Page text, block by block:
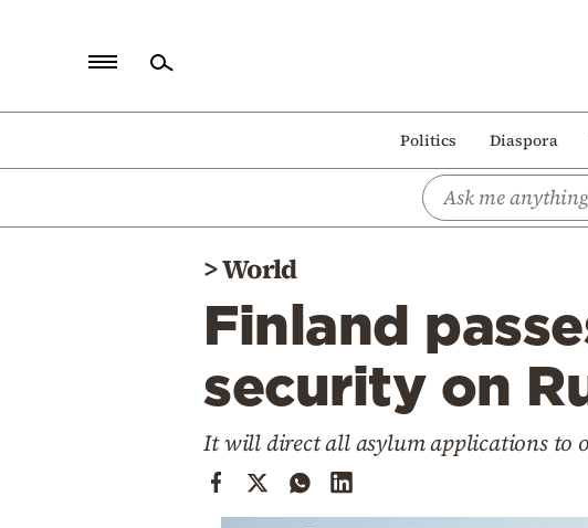
Politics Diaspora
Politics
>World
Finland
security on
It will direct all asylum applications to